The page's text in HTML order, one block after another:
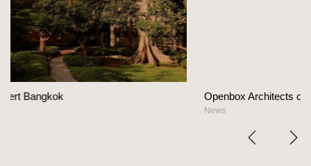
Openbox Architects on The Heart Of Hospitality